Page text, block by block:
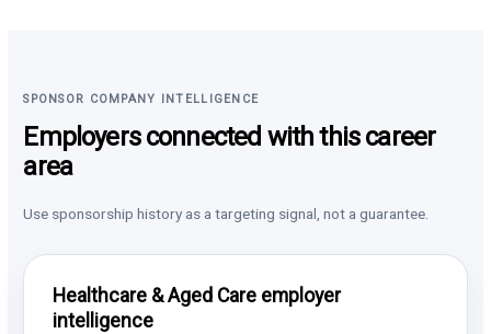
SPONSOR COMPANY INTELLIGENCE
Employers connected with this career
area
Use sponsorship history as a targeting signal, not a guarantee.
Healthcare & Aged Care employer
intelligence